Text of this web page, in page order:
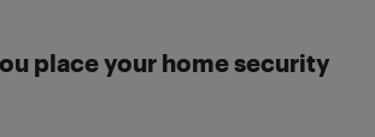
place your home security